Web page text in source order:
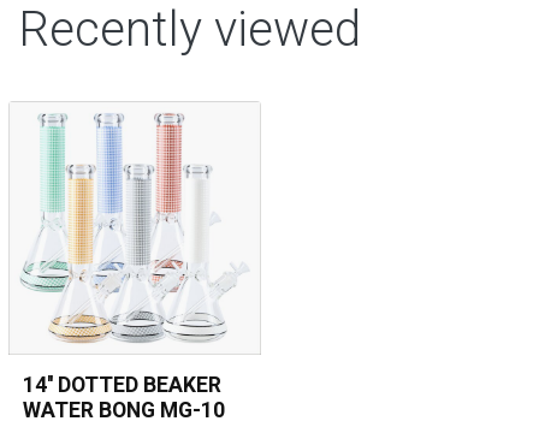
Recently viewed
14'' DOTTED BEAKER
WATER BONG MG-10